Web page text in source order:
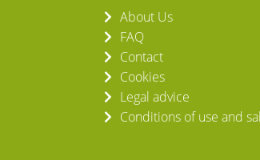
About Us
FAQ
Contact
Cookies
Legal advice
Conditions of use and